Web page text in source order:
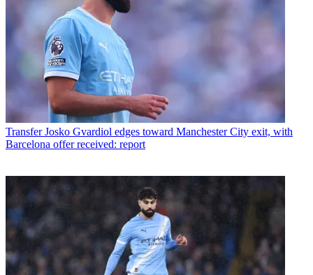
Transfer Josko Gvardiol edges toward Manchester City exit, with
Barcelona offer received: report